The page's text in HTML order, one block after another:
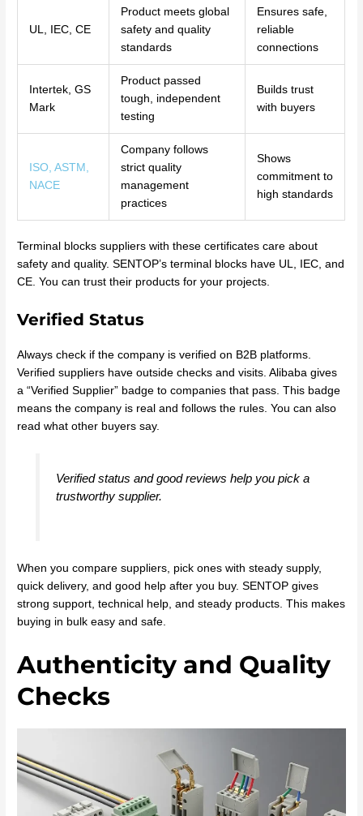
UL, IEC, CE
Product meets global
safety and quality
standards
Ensures safe,
reliable
connections
Intertek, GS
Mark
Product passed
tough, independent
testing
Builds trust
with buyers
ISO, ASTM,
NACE
Company follows
strict quality
management
practices
Shows
commitment to
high standards
Terminal blocks suppliers with these certificates care about
safety and quality. SENTOP’s terminal blocks have UL, IEC, and
CE. You can trust their products for your projects.
Verified Status
Always check if the company is verified on B2B platforms.
Verified suppliers have outside checks and visits. Alibaba gives
a “Verified Supplier” badge to companies that pass. This badge
means the company is real and follows the rules. You can also
read what other buyers say.
Verified status and good reviews help you pick a
trustworthy supplier.
When you compare suppliers, pick ones with steady supply,
quick delivery, and good help after you buy. SENTOP gives
strong support, technical help, and steady products. This makes
buying in bulk easy and safe.
Authenticity and Quality
Checks